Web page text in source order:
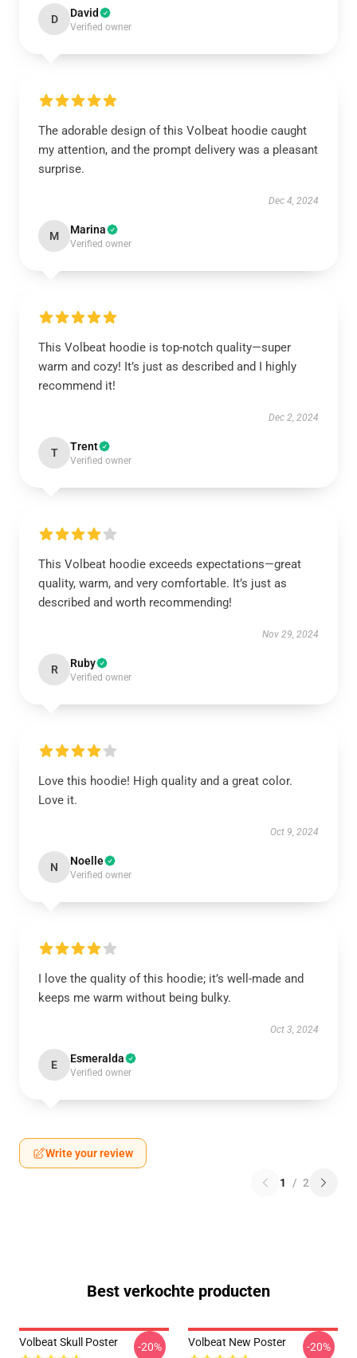
D David
Verified owner
The adorable design of this Volbeat hoodie caught
my attention, and the prompt delivery was a pleasant
surprise.
Dec 4, 2024
M Marina
Verified owner
This Volbeat hoodie is top-notch quality—super
warm and cozy! It’s just as described and I highly
recommend it!
Dec 2, 2024
T Trent
Verified owner
This Volbeat hoodie exceeds expectations—great
quality, warm, and very comfortable. It’s just as
described and worth recommending!
Nov 29, 2024
R Ruby
Verified owner
Love this hoodie! High quality and a great color.
Love it.
Oct 9, 2024
N Noelle
Verified owner
I love the quality of this hoodie; it’s well-made and
keeps me warm without being bulky.
Oct 3, 2024
E Esmeralda
Verified owner
Write your review
1 / 2
Best verkochte producten
Volbeat Skull Poster -20% Volbeat New Poster -20%